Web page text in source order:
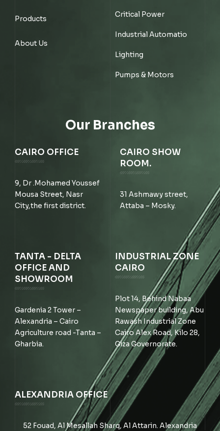
Products
About Us
Critical Power
Industrial Automatio
Lighting
Pumps & Motors
Our Branches
CAIRO OFFICE
9, Dr .Mohamed Youssef
Mousa Street, Nasr
City,the first district.
CAIRO SHOW
ROOM.
31 Ashmawy street,
Attaba – Mosky.
TANTA - DELTA
OFFICE AND
SHOWROOM
Gardenia 2 Tower –
Alexandria – Cairo
Agriculture road -Tanta –
Gharbia.
INDUSTRIAL ZONE
CAIRO
Plot 14, Behind Nabaa
Newspaper building, Abu
Rawash Industrial Zone
Cairo Alex Road, Kilo 28,
Giza Governorate.
ALEXANDRIA OFFICE
52 Fouad, Al Mesallah Sharq, Al Attarin. Alexandria